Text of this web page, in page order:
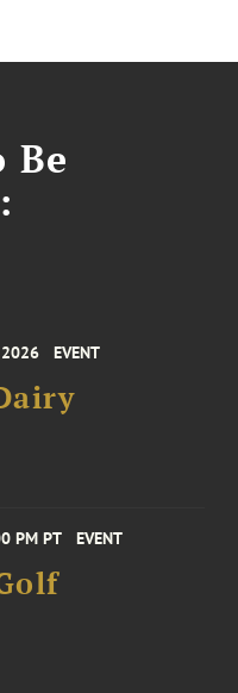
Be
EVENT
PM PT EVENT